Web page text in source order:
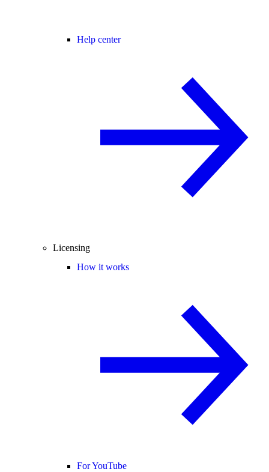
Help center
Licensing
How it works
For YouTube